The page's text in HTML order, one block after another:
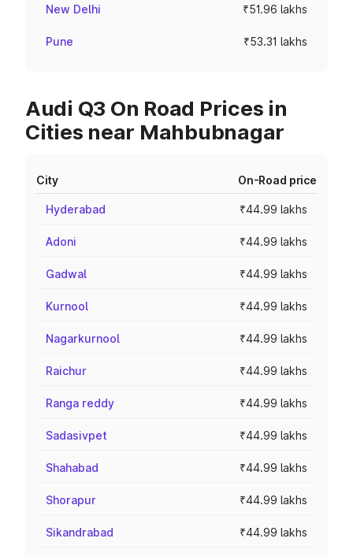
New Delhi ₹51.96 lakhs
Pune ₹53.31 lakhs
Audi Q3 On Road Prices in
Cities near Mahbubnagar
City On-Road price
Hyderabad ₹44.99 lakhs
Adoni ₹44.99 lakhs
Gadwal ₹44.99 lakhs
Kurnool ₹44.99 lakhs
Nagarkurnool ₹44.99 lakhs
Raichur ₹44.99 lakhs
Ranga reddy ₹44.99 lakhs
Sadasivpet ₹44.99 lakhs
Shahabad ₹44.99 lakhs
Shorapur ₹44.99 lakhs
Sikandrabad ₹44.99 lakhs